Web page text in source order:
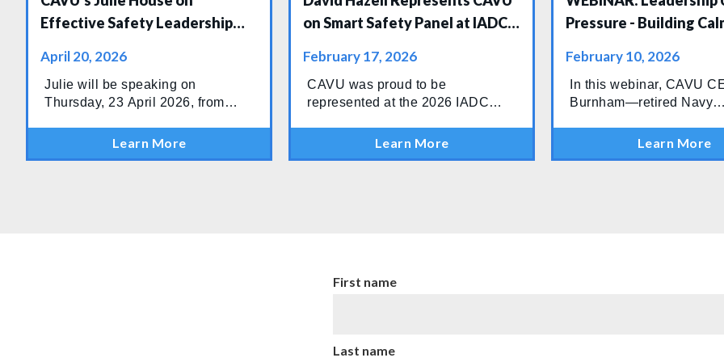
Effective Safety Leadership
April 20, 2026
Julie will be speaking on
Thursday, 23 April 2026, from
Future stage in Hall 9, joining
industry leaders for an important
Learn More
on Smart Safety Panel at IADC
Conference
February 17, 2026
CAVU was proud to be
represented at the 2026 IADC
Conference, held 4–5 February in
Baku, where industry leaders
Learn More
Pressure - Building
February 10, 2026
In this webinar, CAVU
Burnham—retired Navy
in high-risk
down what actually
Learn More
First name
Last name